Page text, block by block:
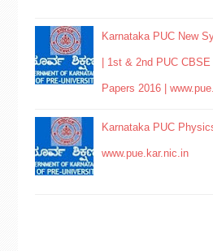
Karnataka PUC New
| 1st & 2nd PUC
Papers 2016 |
Karnataka PUC
www.pue.kar.nic.in